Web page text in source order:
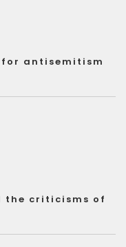
for antisemitism
the criticisms of